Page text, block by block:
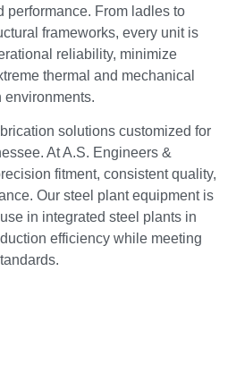
performance. From ladles to
frameworks, every unit is
reliability, minimize
thermal and mechanical
environments.
solutions customized for
At A.S. Engineers &
fitment, consistent quality,
Our steel plant equipment is
in integrated steel plants in
efficiency while meeting